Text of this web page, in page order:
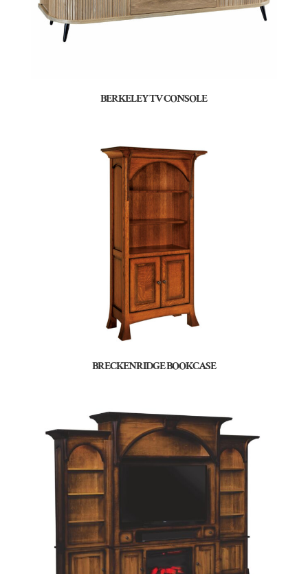
BERKELEY TV CONSOLE
BRECKENRIDGE BOOKCASE